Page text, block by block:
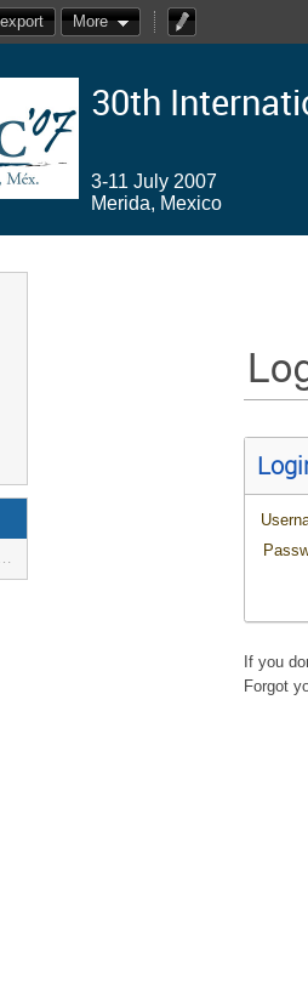
More
30th
3-11 July 2007
Merida, Mexico
If you
Forgot